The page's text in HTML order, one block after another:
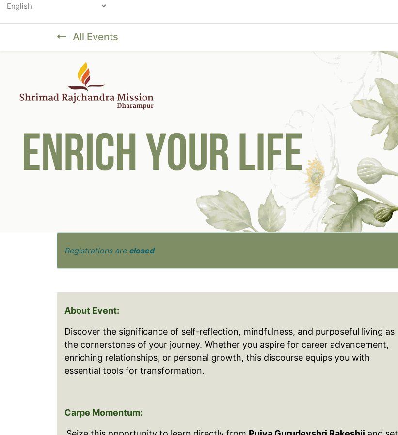
All Events
Registrations are closed
About Event:
Discover the significance of self-reflection, mindfulness, and purposeful living as
the cornerstones of your journey. Whether you aspire for career advancement,
enriching relationships, or personal growth, this discourse equips you with
essential tools for transformation.
Carpe Momentum: